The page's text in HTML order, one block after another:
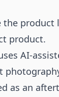
product.
AI-
as an